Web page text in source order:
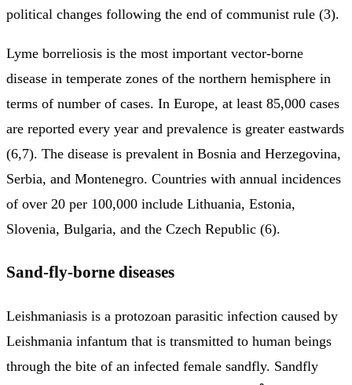
political changes following the end of communist rule (3).
Lyme borreliosis is the most important vector-borne
disease in temperate zones of the northern hemisphere in
terms of number of cases. In Europe, at least 85,000 cases
are reported every year and prevalence is greater eastwards
(6,7). The disease is prevalent in Bosnia and Herzegovina,
Serbia, and Montenegro. Countries with annual incidences
of over 20 per 100,000 include Lithuania, Estonia,
Slovenia, Bulgaria, and the Czech Republic (6).
Sand-fly-borne diseases
Leishmaniasis is a protozoan parasitic infection caused by
Leishmania infantum that is transmitted to human beings
through the bite of an infected female sandfly. Sandfly